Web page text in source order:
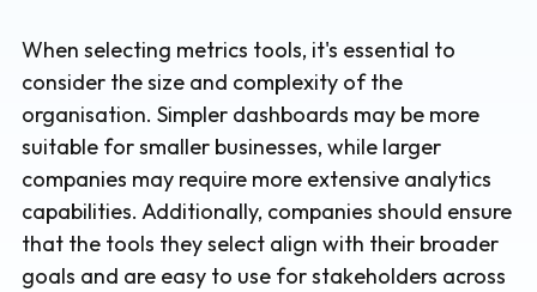
When selecting metrics tools, it's essential to
consider the size and complexity of the
organisation. Simpler dashboards may be more
suitable for smaller businesses, while larger
companies may require more extensive analytics
capabilities. Additionally, companies should ensure
that the tools they select align with their broader
goals and are easy to use for stakeholders across